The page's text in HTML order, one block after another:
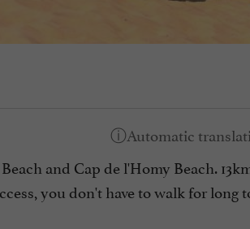
and Cap de l'Homy Beach.
you don't have to walk for